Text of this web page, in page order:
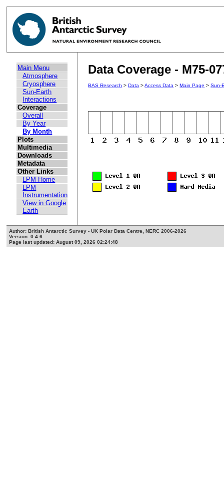
Main Menu
Atmosphere
Cryosphere
Sun-Earth
Interactions
Coverage
Overall
By Year
By Month
Plots
Multimedia
Downloads
Metadata
Other Links
LPM Home
LPM
Instrumentation
View in Google
Earth
Data Coverage - M75-
BAS Research >Data >Access Data >Main Page >Sun-
Author: British Antarctic Survey - UK Polar Data Centre, NERC 2006-2026
Version: 0.4.6
Page last updated: August 09, 2026 02:24:48